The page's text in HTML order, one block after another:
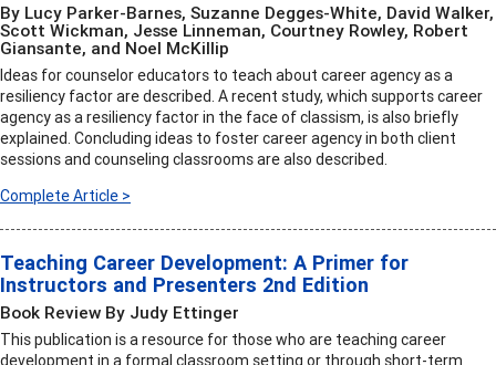
By Lucy Parker-Barnes, Suzanne Degges-White, David Walker,
Scott Wickman, Jesse Linneman, Courtney Rowley, Robert
Giansante, and Noel McKillip
Ideas for counselor educators to teach about career agency as a
resiliency factor are described. A recent study, which supports career
agency as a resiliency factor in the face of classism, is also briefly
explained. Concluding ideas to foster career agency in both client
sessions and counseling classrooms are also described.
Complete Article >
Teaching Career Development: A Primer for
Instructors and Presenters 2nd Edition
Book Review By Judy Ettinger
This publication is a resource for those who are teaching career
development in a formal classroom setting or through short-term